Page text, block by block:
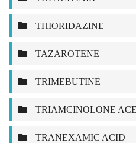
THIORIDAZINE
TAZAROTENE
TRIMEBUTINE
TRIAMCINOLONE
TRANEXAMIC ACID